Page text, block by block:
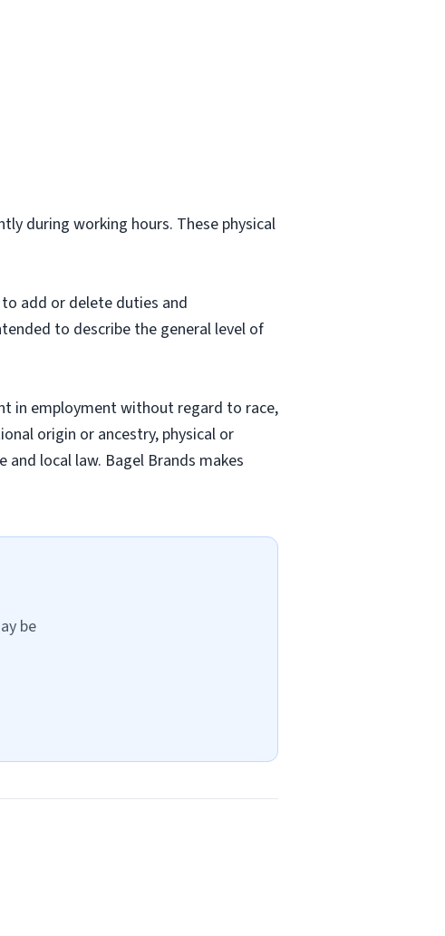
during working hours. These physical
add or delete duties and
to describe the general level of
in employment without regard to race,
origin or ancestry, physical or
local law. Bagel Brands makes
be